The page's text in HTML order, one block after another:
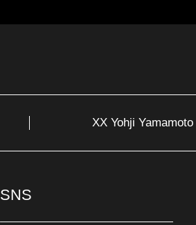
XX Yohji Yamamoto
SNS